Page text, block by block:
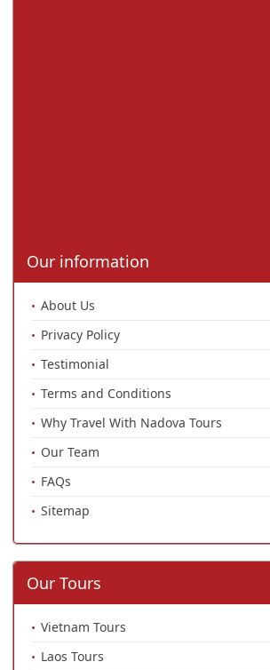
Our information
About Us
Privacy Policy
Testimonial
Terms and Conditions
Why Travel With Nadova Tours
Our Team
FAQs
Sitemap
Our Tours
Vietnam Tours
Laos Tours